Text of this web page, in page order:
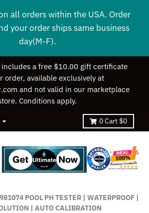
all orders within the USA. Order
your order ships same business
day(M-F).
includes a free $10.00 gift certificate
order, available exclusively at
and not valid in our marketplace
Conditions apply.
0Cart $0
POOL PH TESTER | WATERPROOF |
| AUTO CALIBRATION